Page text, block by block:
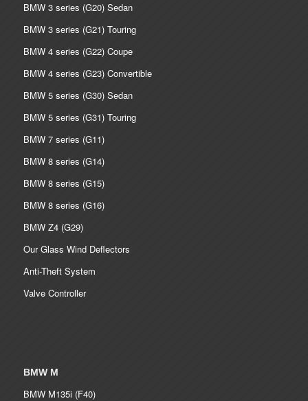
BMW 3 series (G20) Sedan
BMW 3 series (G21) Touring
BMW 4 series (G22) Coupe
BMW 4 series (G23) Convertible
BMW 5 series (G30) Sedan
BMW 5 series (G31) Touring
BMW 7 series (G11)
BMW 8 series (G14)
BMW 8 series (G15)
BMW 8 series (G16)
BMW Z4 (G29)
Our Glass Wind Deflectors
Anti-Theft System
Valve Controller
BMW M
BMW M135i (F40)